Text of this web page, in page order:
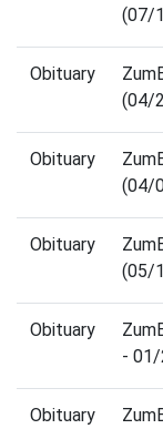
(07/
Obituary
(04/
Obituary
(04/
Obituary
(05/
Obituary
-
Obituary